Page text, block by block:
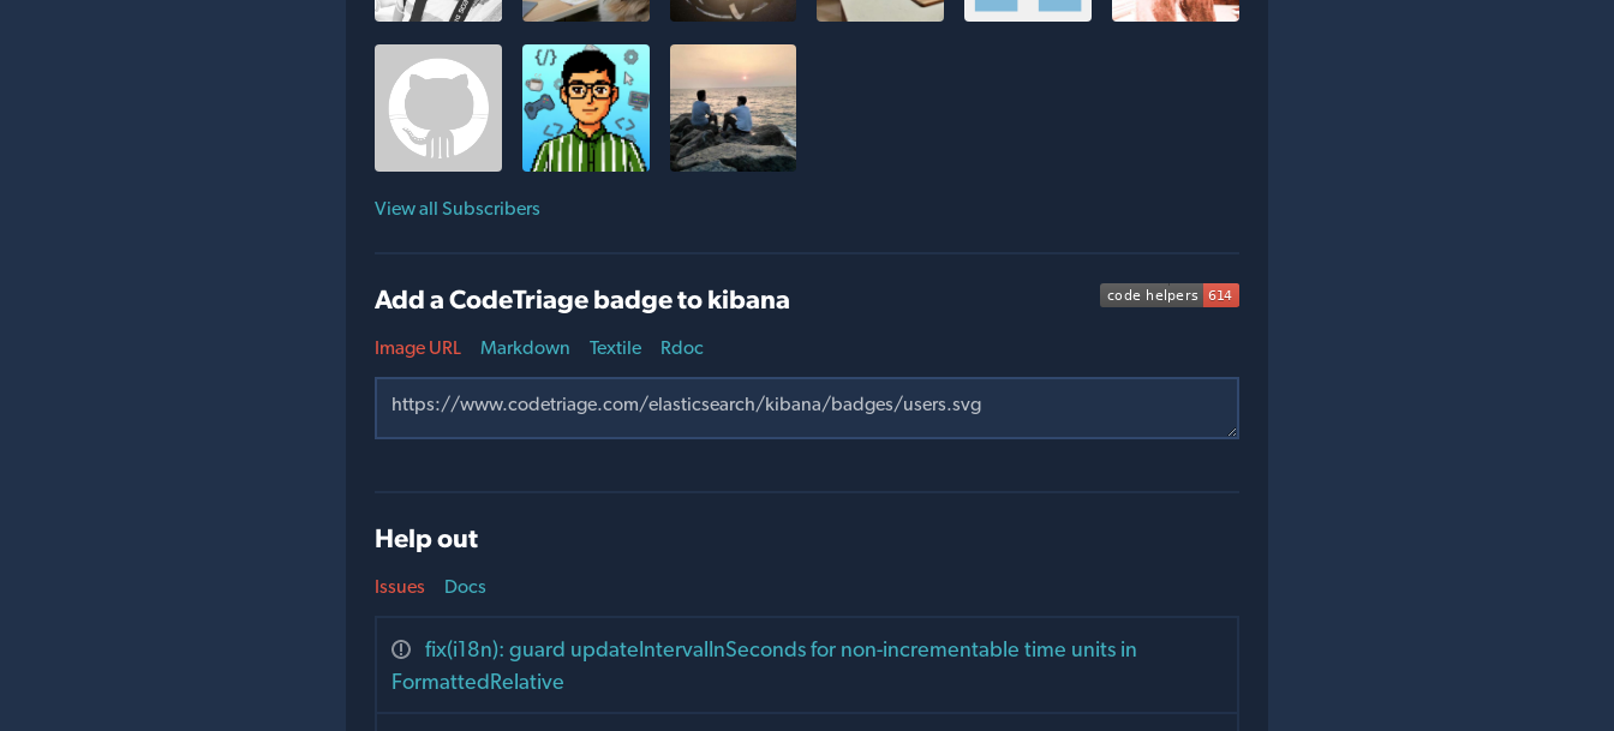
View all Subscribers
Add a CodeTriage badge to kibana
Image URL Markdown Textile Rdoc
Help out
Issues
fix(i18n): guard updateIntervalInSeconds for non-incrementable time units in
FormattedRelative
Docs